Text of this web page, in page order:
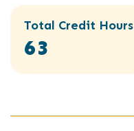
Total Credit Hours
63